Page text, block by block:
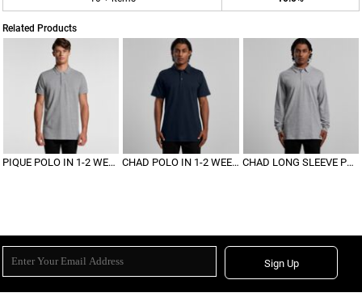
Related Products
PIQUE POLO IN 1-2 WEEKS CHAD POLO IN 1-2 WEEKS CHAD LONG SLEEVE POLO
Sign Up